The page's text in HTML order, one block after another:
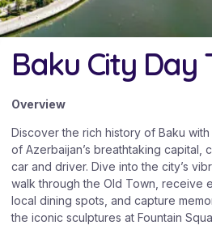
Baku City Day
Overview
Discover the rich history of Baku
of Azerbaijan’s breathtaking capital,
car and driver. Dive into the city’s
walk through the Old Town, receive
local dining spots, and capture
the iconic sculptures at Fountain